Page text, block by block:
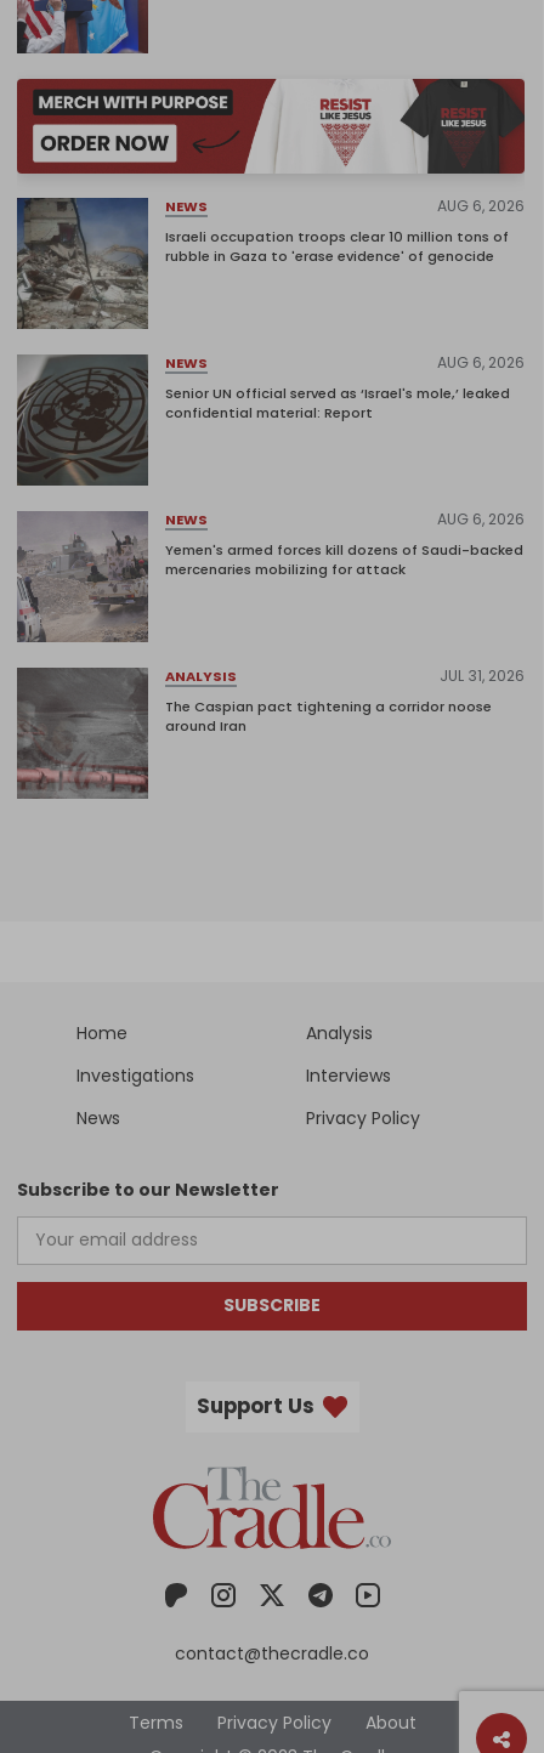
NEWS AUG 6, 2026
Israeli occupation troops clear 10 million tons of
rubble in Gaza to 'erase evidence' of genocide
NEWS AUG 6, 2026
Senior UN official served as ‘Israel's mole,’ leaked
confidential material: Report
NEWS AUG 6, 2026
Yemen's armed forces kill dozens of Saudi-backed
mercenaries mobilizing for attack
ANALYSIS JUL 31, 2026
The Caspian pact tightening a corridor noose
around Iran
Home
Analysis
Investigations
Interviews
News
Privacy Policy
Subscribe to our Newsletter
SUBSCRIBE
Support Us
contact@thecradle.co
Terms Privacy Policy About